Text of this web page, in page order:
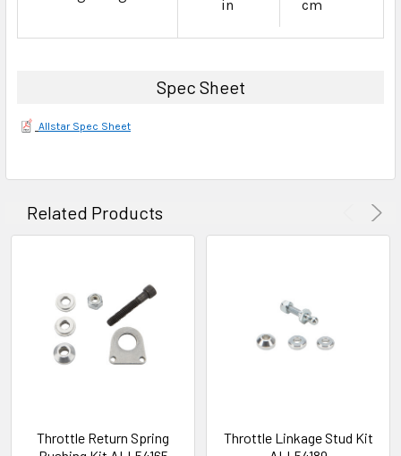
in cm
Spec Sheet
Allstar Spec Sheet
Related Products
Throttle Return Spring
Throttle Linkage Stud Kit